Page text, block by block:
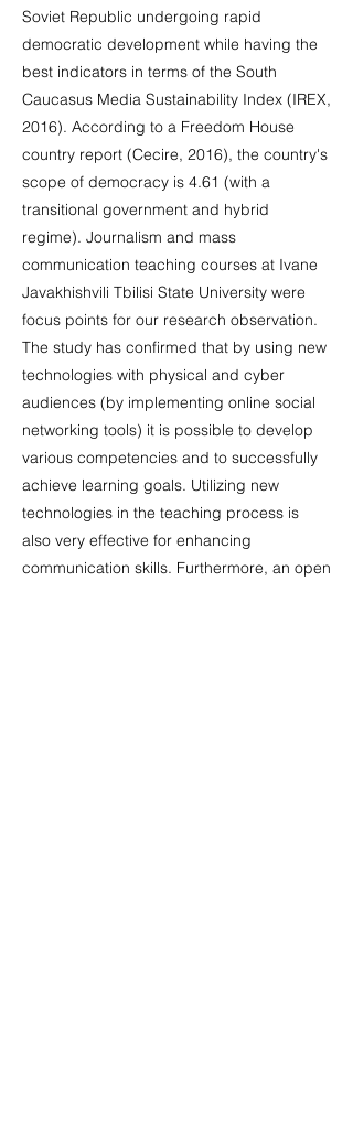
Soviet Republic undergoing rapid
democratic development while having the
best indicators in terms of the South
Caucasus Media Sustainability Index (IREX,
2016). According to a Freedom House
country report (Cecire, 2016), the country's
scope of democracy is 4.61 (with a
transitional government and hybrid
regime). Journalism and mass
communication teaching courses at Ivane
Javakhishvili Tbilisi State University were
focus points for our research observation.
The study has confirmed that by using new
technologies with physical and cyber
audiences (by implementing online social
networking tools) it is possible to develop
various competencies and to successfully
achieve learning goals. Utilizing new
technologies in the teaching process is
also very effective for enhancing
communication skills. Furthermore, an open